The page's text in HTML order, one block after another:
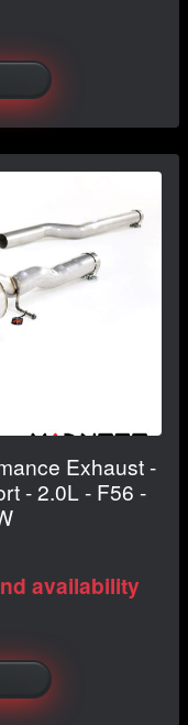
Exhaust -
- 2.0L - F56 -
availability